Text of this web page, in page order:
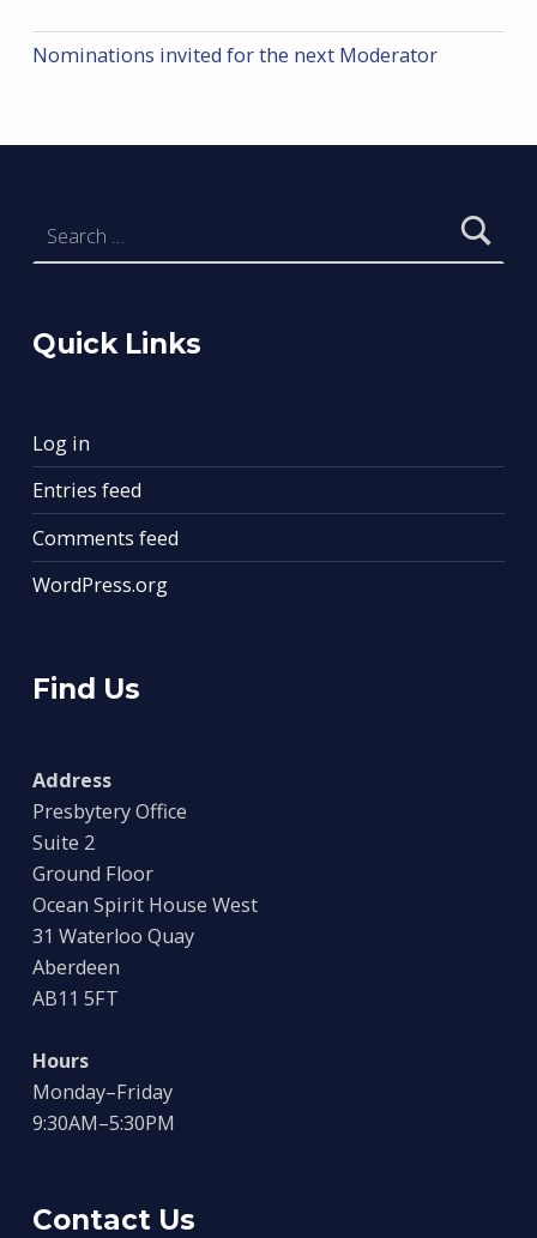
Nominations invited for the next Moderator
Quick Links
Log in
Entries feed
Comments feed
WordPress.org
Find Us
Address
Presbytery Office
Suite 2
Ground Floor
Ocean Spirit House West
31 Waterloo Quay
Aberdeen
AB11 5FT
Hours
Monday–Friday
9:30AM–5:30PM
Contact Us